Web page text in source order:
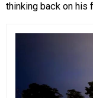
thinking back on his